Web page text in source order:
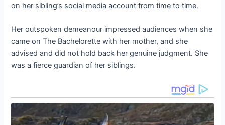
on her sibling’s social media account from time to time.
Her outspoken demeanour impressed audiences when she
came on The Bachelorette with her mother, and she
advised and did not hold back her genuine judgment. She
was a fierce guardian of her siblings.